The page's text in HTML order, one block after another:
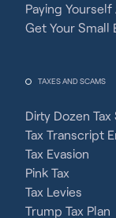
Paying
Get Your Small
TAXES AND SCAMS
Dirty Dozen Tax
Tax Transcript
Tax Evasion
Pink Tax
Tax Levies
Trump Tax Plan